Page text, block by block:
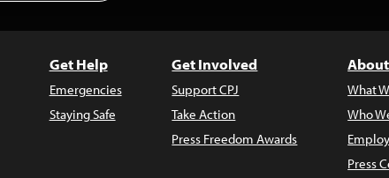
Get Help
Emergencies
Staying Safe
Get Involved
Support CPJ
Take Action
Press Freedom Awards
What
Who
Press